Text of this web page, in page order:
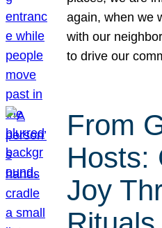
again, when we
with our
to drive our
From
Hosts:
Joy